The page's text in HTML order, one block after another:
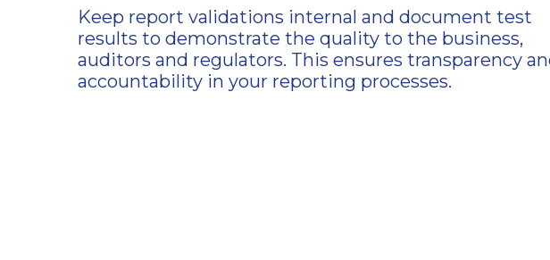
Keep report validations internal and document test
results to demonstrate the quality to the business,
auditors and regulators. This ensures transparency
accountability in your reporting processes.